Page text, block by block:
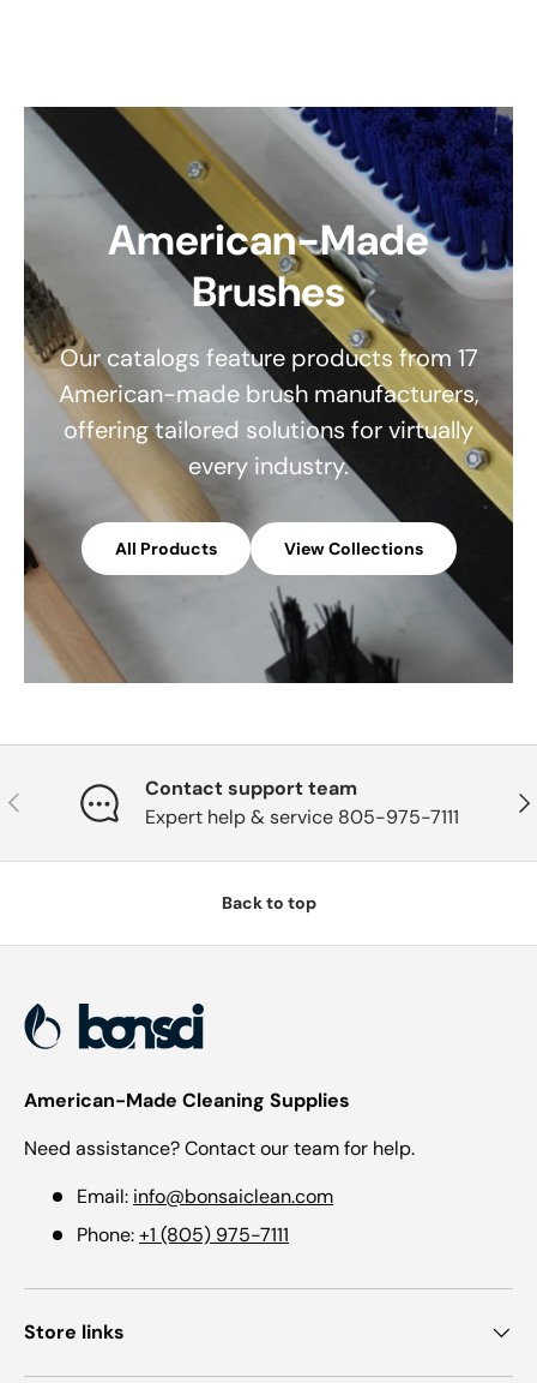
American-Made
Brushes
Our catalogs feature products from 17
American-made brush manufacturers,
offering tailored solutions for virtually
every industry.
All Products View Collections
Previous
Contact support team
Expert help & service 805-975-7111
Back to top
American-Made Cleaning Supplies
Need assistance? Contact our team for help.
Email: info@bonsaiclean.com
Phone:+1 (805) 975-7111
Store links